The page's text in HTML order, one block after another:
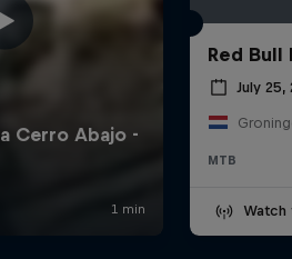
Red Bull
July 25,
MTB
Watch